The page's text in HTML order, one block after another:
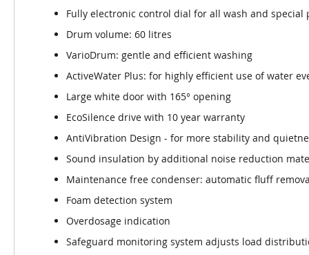
Fully electronic control dial for all wash and special
Drum volume: 60 litres
VarioDrum: gentle and efficient washing
ActiveWater Plus: for highly efficient use of water
Large white door with 165° opening
EcoSilence drive with 10 year warranty
AntiVibration Design - for more stability and
Sound insulation by additional noise reduction
Maintenance free condenser: automatic fluff
Foam detection system
Overdosage indication
Safeguard monitoring system adjusts load